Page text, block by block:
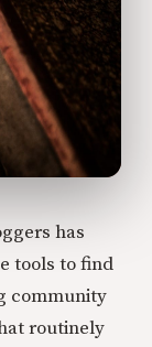
has
tools to find
community
routinely